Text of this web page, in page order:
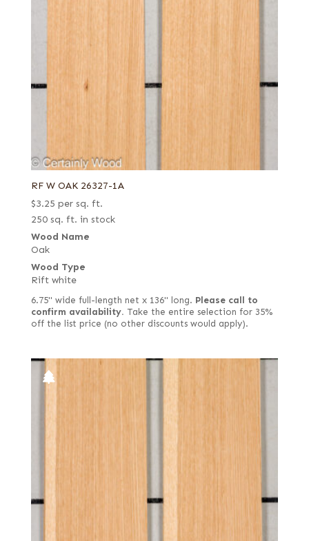
RF W OAK 26327-1A
$3.25 per sq. ft.
250 sq. ft. in stock
Wood Name
Oak
Wood Type
Rift white
6.75" wide full-length net x 136" long. Please call to
confirm availability. Take the entire selection for 35%
off the list price (no other discounts would apply).